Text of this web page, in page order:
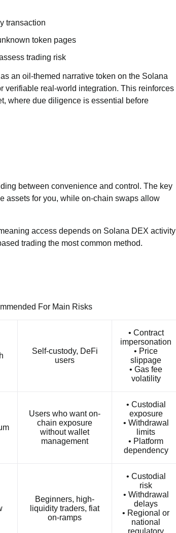
transaction
token pages
trading risk
an oil-themed narrative token on the Solana
verifiable real-world integration. This reinforces
where due diligence is essential before
between convenience and control. The key
assets for you, while on-chain swaps allow
access depends on Solana DEX activity
trading the most common method.
For Main Risks
Self-custody, DeFi
users
• Contract
impersonation
• Price
slippage
• Gas fee
volatility
Users who want on-
chain exposure
without wallet
management
• Custodial
exposure
• Withdrawal
limits
• Platform
dependency
Beginners, high-
liquidity traders, fiat
on-ramps
• Custodial
risk
• Withdrawal
delays
• Regional or
national
regulatory